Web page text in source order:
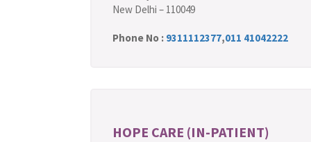
New Delhi – 110049
Phone No : 9311112377,011 41042222
HOPE CARE (IN-PATIENT)